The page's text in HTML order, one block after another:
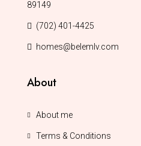
89149
(702) 401-4425
homes@belemlv.com
About
About me
Terms & Conditions